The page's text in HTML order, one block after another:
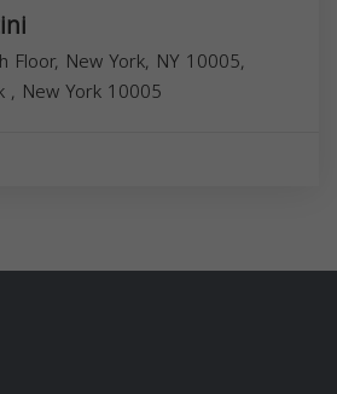
Floor, New York, NY 10005,
, New York 10005